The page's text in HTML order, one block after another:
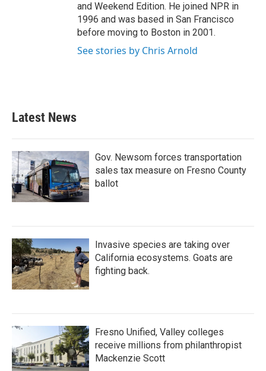
and Weekend Edition. He joined NPR in
1996 and was based in San Francisco
before moving to Boston in 2001.
See stories by Chris Arnold
Latest News
Gov. Newsom forces transportation
sales tax measure on Fresno County
ballot
Invasive species are taking over
California ecosystems. Goats are
fighting back.
Fresno Unified, Valley colleges
receive millions from philanthropist
Mackenzie Scott